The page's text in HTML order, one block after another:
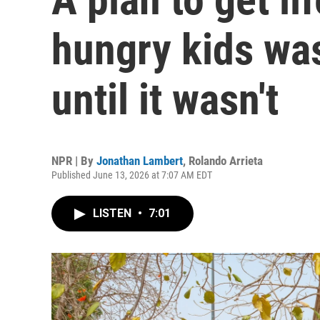
hungry kids
until it wasn't
NPR | By Jonathan Lambert, Rolando Arrieta
Published June 13, 2026 at 7:07 AM EDT
LISTEN • 7:01